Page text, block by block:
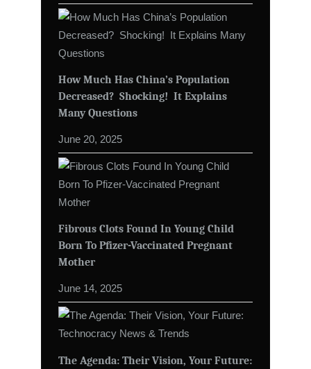
How Much Has China’s Population
Decreased? Shocking! It Explains
Many Questions
June 20, 2025
Fibrous Clots Found In Young Child
Born To Pfizer-Vaccinated Pregnant
Mother
June 14, 2025
The Agenda: Their Vision, Your Future: